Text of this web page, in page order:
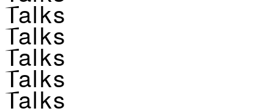
Talks
Talks
Talks
Talks
Talks